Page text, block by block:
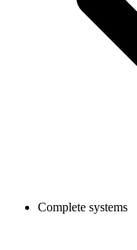
Complete systems